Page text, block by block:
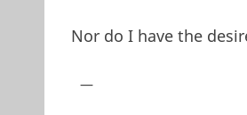
Nor do I have the
—